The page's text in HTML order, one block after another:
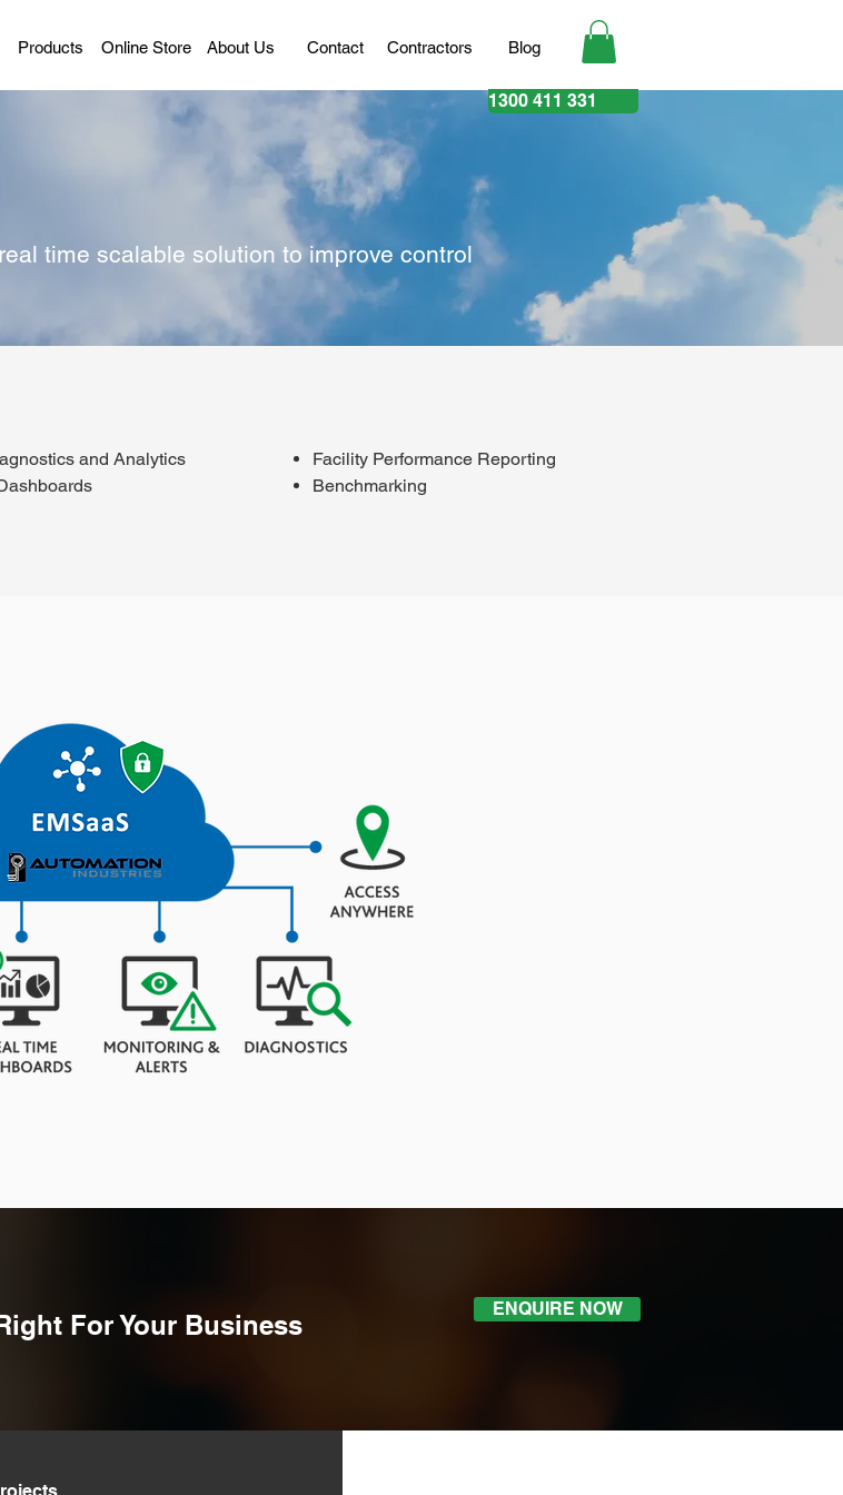
1300 411 331
Products Online Store About Us Contact Contractors Blog
time scalable solution to improve control
and Analytics
Facility Performance Reporting
Benchmarking
For Your Business
ENQUIRE NOW